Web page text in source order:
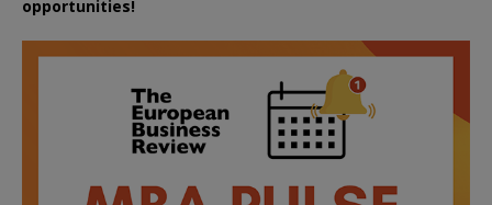
opportunities!